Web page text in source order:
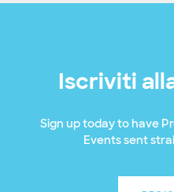
Iscriviti
Sign up today to have
Events sent